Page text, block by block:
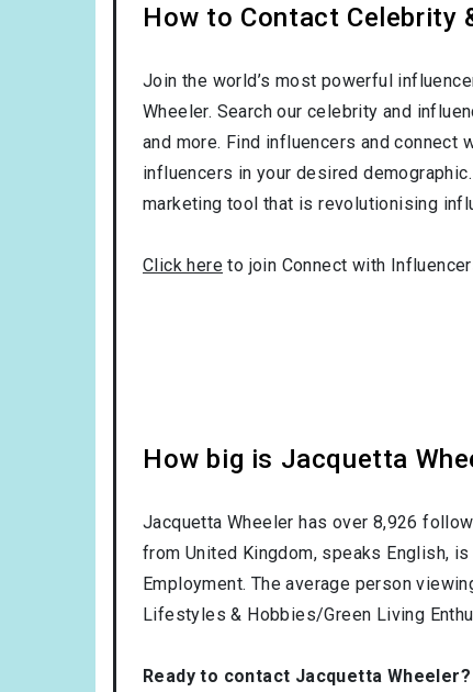
How to Contact Celebrity
Join the world’s most powerful
Wheeler. Search our celebrity and
and more. Find influencers and
influencers in your desired
marketing tool that is revolutionising
Click here to join Connect with
How big is Jacquetta
Jacquetta Wheeler has over 8,926
from United Kingdom, speaks English,
Employment. The average person
Lifestyles & Hobbies/Green Living
Ready to contact Jacquetta Wheeler?